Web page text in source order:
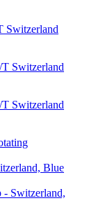
Switzerland
Switzerland
Switzerland
Blue
- Switzerland,